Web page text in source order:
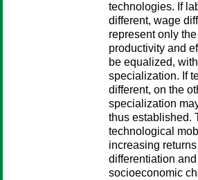
technologies. If
different, wage
represent only
productivity and
be equalized,
specialization. If
different, on the
specialization
thus established.
technological
increasing
differentiation
socioeconomic